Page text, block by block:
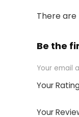
There are
Be the
Your email
Your Rating
Your